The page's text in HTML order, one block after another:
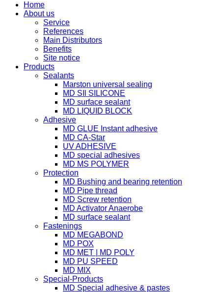
Home
About us
Service
References
Main Distributors
Benefits
Site notice
Products
Sealants
Marston universal sealing
MD SIl SILICONE
MD surface sealant
MD LIQUID BLOCK
Adhesive
MD GLUE Instant adhesive
MD CA-Star
UV ADHESIVE
MD special adhesives
MD MS POLYMER
Protection
MD Bushing and bearing retention
MD Pipe thread
MD Screw retention
MD Activator Anaerobe
MD surface sealant
Fastenings
MD MEGABOND
MD POX
MD MET | MD POLY
MD PU SPEED
MD MIX
Special-Products
MD Special adhesive & pastes